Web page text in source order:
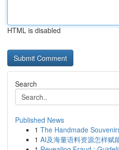
HTML is disabled
Search
Published News
1 The Handmade
1 AI及海量语料资源怎样赋